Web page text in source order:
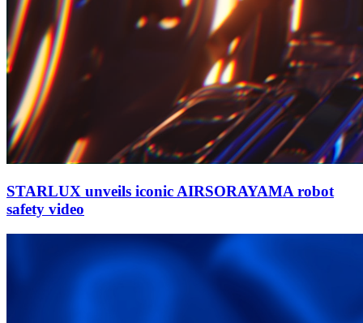
STARLUX unveils iconic AIRSORAYAMA robot
safety video